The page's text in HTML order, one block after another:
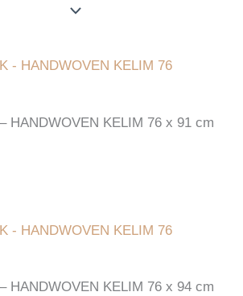
HANDWOVEN KELIM 76 x 91 cm
HANDWOVEN KELIM 76 x 94 cm